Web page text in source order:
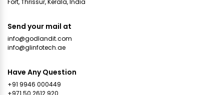
Fort, Thrissur, Kerala, India
Send your mail at
info@godlandit.com
info@glinfotech.ae
Have Any Question
+91 9946 000449